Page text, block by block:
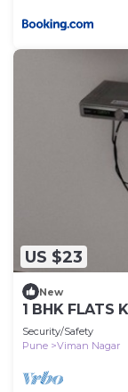
US $23
New
1 BHK FLATS
PORT.
Security/Safety
Pune
Viman Nagar